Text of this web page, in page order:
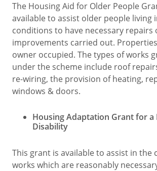
The Housing Aid for Older People
available to assist older people living
conditions to have necessary repairs
improvements carried out.
owner occupied. The types of works
under the scheme include roof
re-wiring, the provision of heating,
windows & doors.
Housing Adaptation Grant for a
Disability
This grant is available to assist in the
works which are reasonably